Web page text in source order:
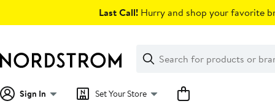
Last Call! Hurry and shop your favorite
Search
Clear
Clear
Search
Sign In Set Your Store